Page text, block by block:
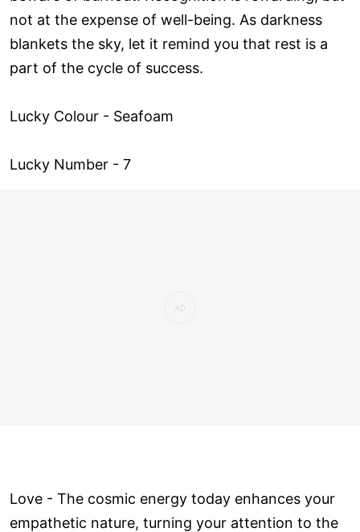
not at the expense of well-being. As darkness
blankets the sky, let it remind you that rest is a
part of the cycle of success.
Lucky Colour - Seafoam
Lucky Number - 7
Love ­- The cosmic energy today enhances your
empathetic nature, turning your attention to the